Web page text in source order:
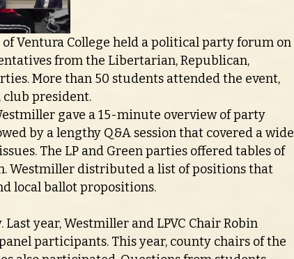
Ventura College held a political party forum on
from the Libertarian, Republican,
More than 50 students attended the event,
club president.
gave a 15-minute overview of party
by a lengthy Q&A session that covered a wide
The LP and Green parties offered tables of
Westmiller distributed a list of positions that
local ballot propositions.
year, Westmiller and LPVC Chair Robin
participants. This year, county chairs of the